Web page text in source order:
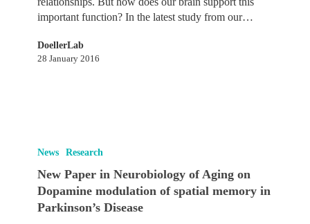
brain
regions
allow
important function? In the latest study from our…
DoellerLab
28 January 2016
Paper
Neurobiology
Aging
News Research
New Paper in Neurobiology of Aging on
Dopamine modulation of spatial memory in
Parkinson’s Disease